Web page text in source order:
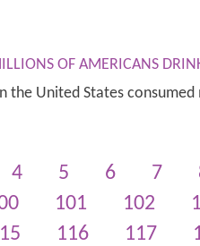
OF AMERICANS
the United States
4 5 6 7
101 102
116 117